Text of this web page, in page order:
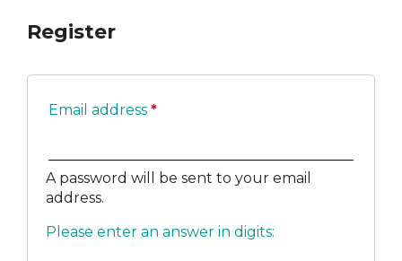
Register
Email address *
A password will be sent to your email
address.
Please enter an answer in digits: